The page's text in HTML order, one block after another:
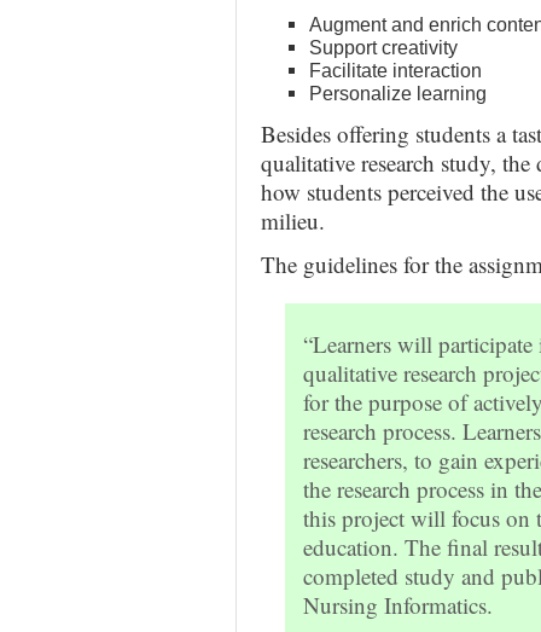
Augment and enrich
Support creativity
Facilitate interaction
Personalize learning
Besides offering students a
qualitative research study,
how students perceived the
milieu.
The guidelines for the
“Learners will
qualitative research
for the purpose of
research process.
researchers, to gain
the research process in
this project will focus on
education. The final
completed study and
Nursing Informatics.